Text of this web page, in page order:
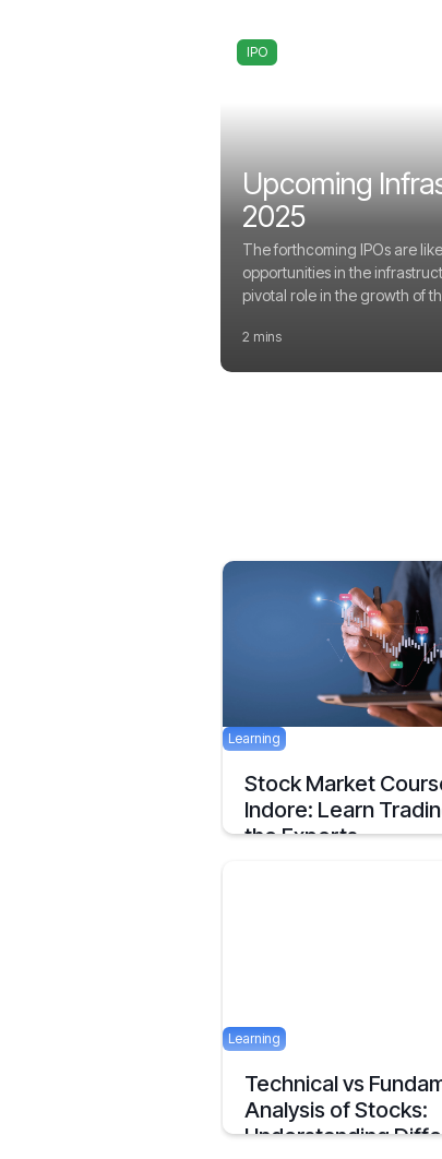
IPO
Upcoming
2025
The forthcoming IPOs are
opportunities in the
pivotal role in the growth of
2 mins
Learning
Stock Market
Indore: Learn
the Experts
Learning
Technical vs
Analysis of Stocks:
Understanding